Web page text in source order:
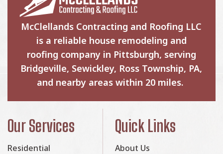
McClellands Contracting and Roofing LLC
is a reliable house remodeling and
roofing company in Pittsburgh, serving
Bridgeville, Sewickley, Ross Township, PA,
and nearby areas within 20 miles.
Our Services
Residential
Quick Links
About Us